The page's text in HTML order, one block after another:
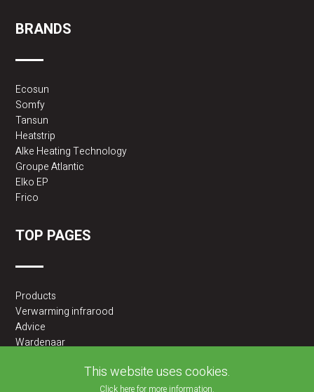
BRANDS
Ecosun
Somfy
Tansun
Heatstrip
Alke Heating Technology
Groupe Atlantic
Elko EP
Frico
TOP PAGES
Products
Verwarming infrarood
Advice
Wardenaar
This website uses cookies.
Click here for more information.